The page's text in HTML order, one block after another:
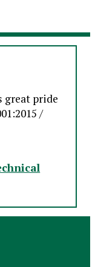
great pride
/